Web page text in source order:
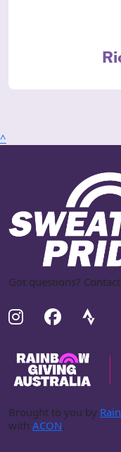
^
Got questions?
Brought to you by
with ACON.